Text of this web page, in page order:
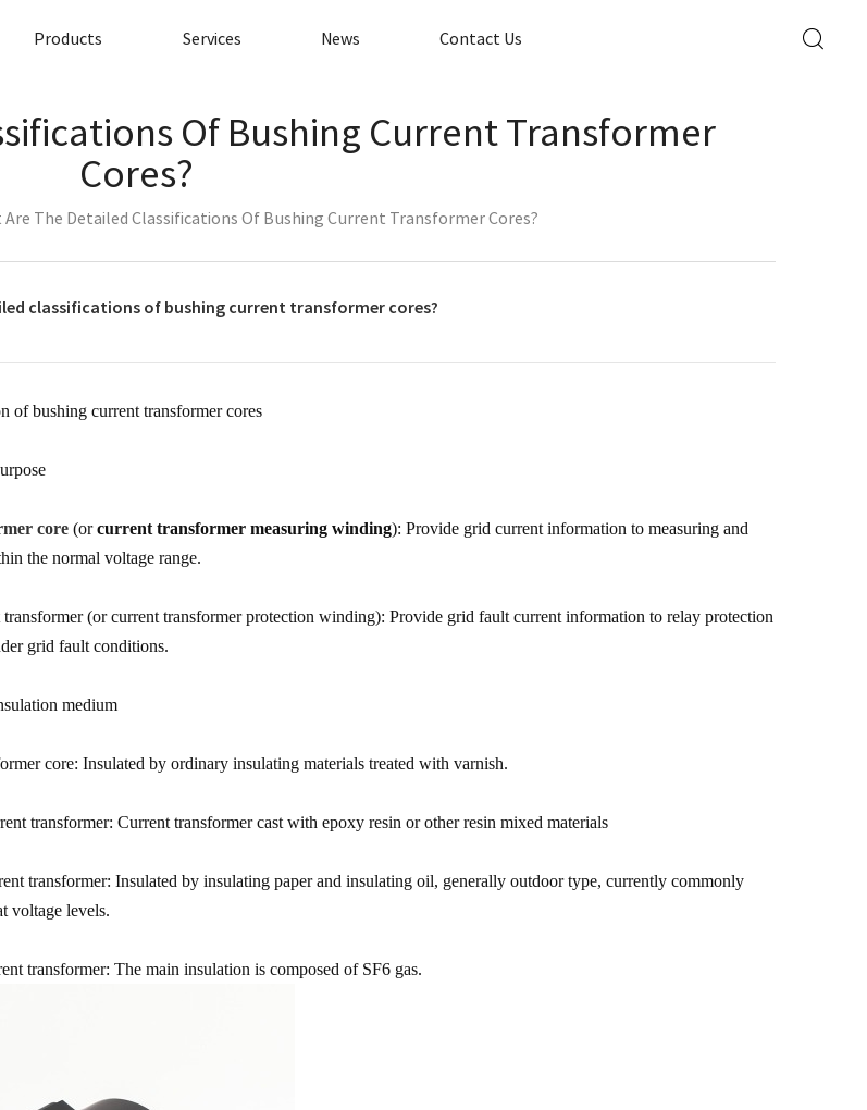
Products Services News Contact Us
Of Bushing Current Transformer
Cores?
Are The Detailed Classifications Of Bushing Current Transformer Cores?
classifications of bushing current transformer cores?
of bushing current transformer cores
core (orcurrent transformer measuring winding): Provide grid current information to measuring and
the normal voltage range.
transformer (or current transformer protection winding): Provide grid fault current information to relay protection
grid fault conditions.
medium
core: Insulated by ordinary insulating materials treated with varnish.
transformer: Current transformer cast with epoxy resin or other resin mixed materials
transformer: Insulated by insulating paper and insulating oil, generally outdoor type, currently commonly
voltage levels.
transformer: The main insulation is composed of SF6 gas.